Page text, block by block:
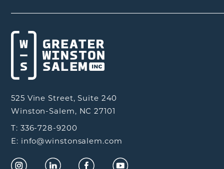
525 Vine Street, Suite 240
Winston-Salem, NC 27101
T: 336-728-9200
E: info@winstonsalem.com